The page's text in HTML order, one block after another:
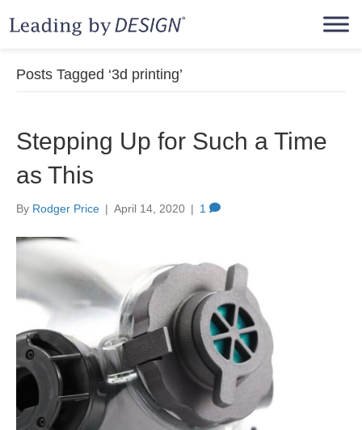
Posts Tagged ‘3d printing’
Stepping Up for Such a Time
as This
By Rodger Price | April 14, 2020 | 1